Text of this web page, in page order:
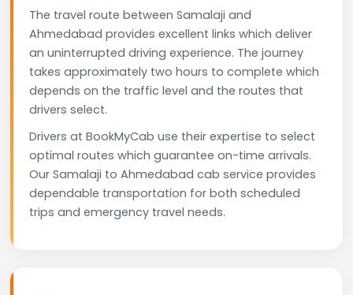
The travel route between Samalaji and
Ahmedabad provides excellent links which deliver
an uninterrupted driving experience. The journey
takes approximately two hours to complete which
depends on the traffic level and the routes that
drivers select.
Drivers at BookMyCab use their expertise to select
optimal routes which guarantee on-time arrivals.
Our Samalaji to Ahmedabad cab service provides
dependable transportation for both scheduled
trips and emergency travel needs.